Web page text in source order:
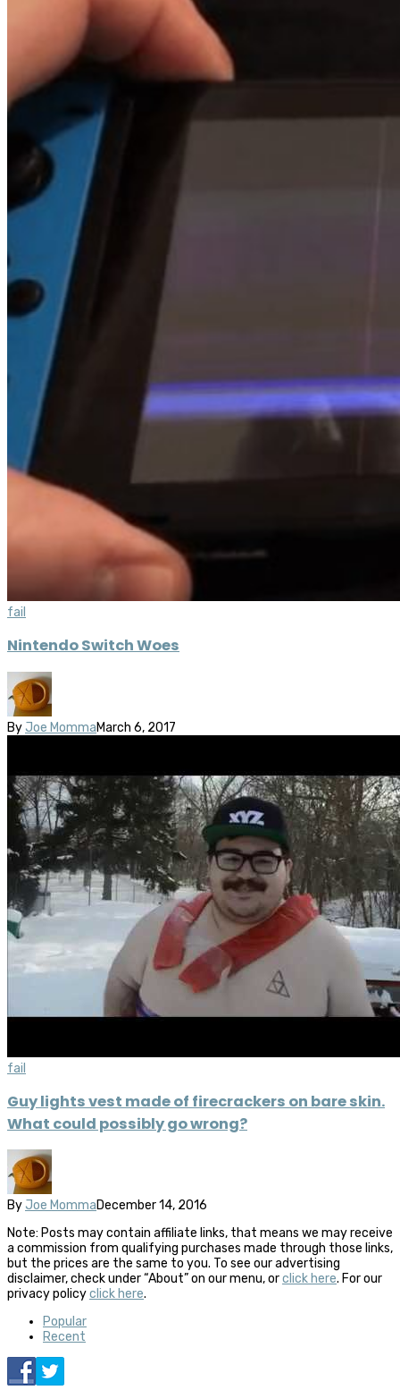
fail
Nintendo Switch Woes
By Joe MommaMarch 6, 2017
fail
Guy lights vest made of firecrackers on bare skin.
What could possibly go wrong?
By Joe MommaDecember 14, 2016
Note: Posts may contain affiliate links, that means we may receive
a commission from qualifying purchases made through those links,
but the prices are the same to you. To see our advertising
disclaimer, check under “About” on our menu, orclick here. For our
privacy policyclick here.
Popular
Recent